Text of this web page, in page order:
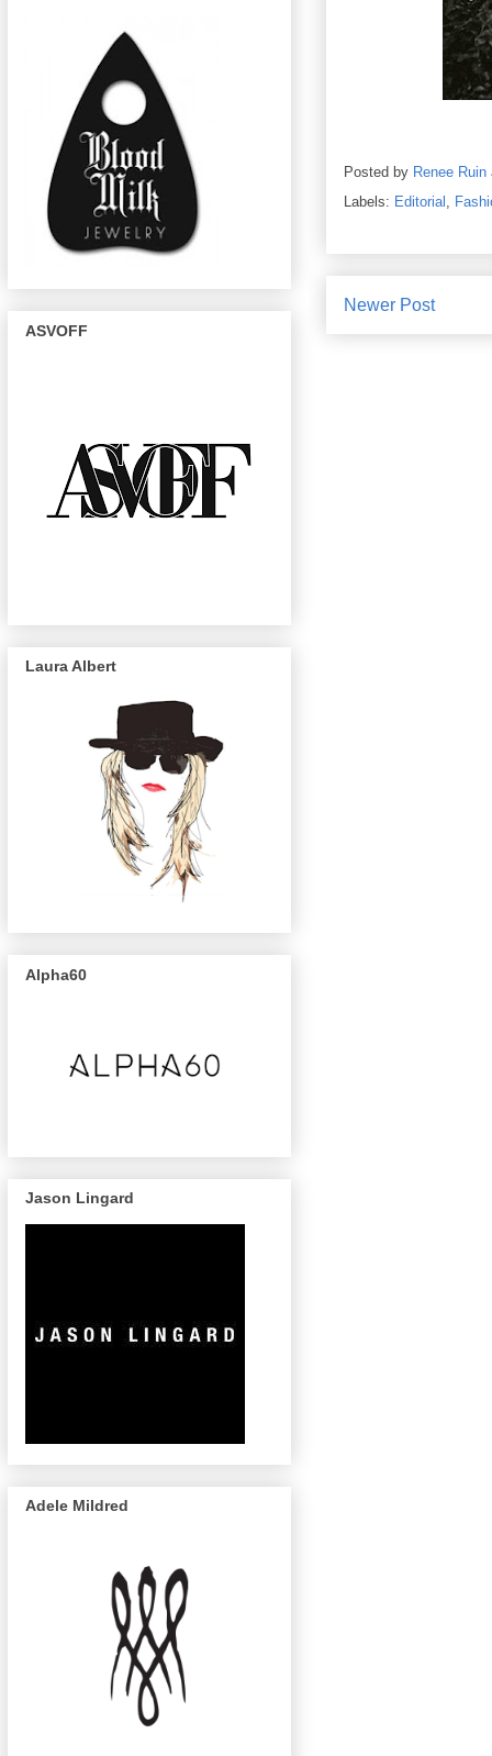
Posted by Renee Ruin
Labels: Editorial ,
Newer Post
ASVOFF
Laura Albert
Alpha60
Jason Lingard
Adele Mildred